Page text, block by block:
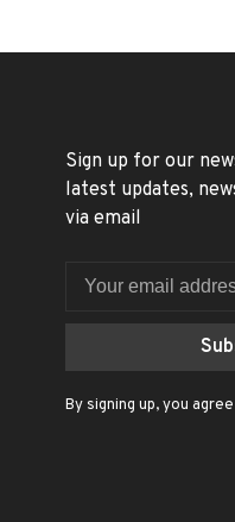
Sign up for our
latest updates,
via email
By signing up, you